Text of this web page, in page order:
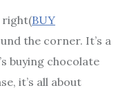
right(BUY
the corner. It’s a
buying chocolate
it’s all about